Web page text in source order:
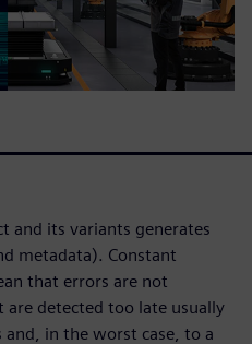
and its variants generates
metadata). Constant
that errors are not
are detected too late usually
in the worst case, to a